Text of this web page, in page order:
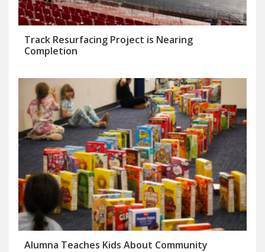
Track Resurfacing Project is Nearing
Completion
Alumna Teaches Kids About Community